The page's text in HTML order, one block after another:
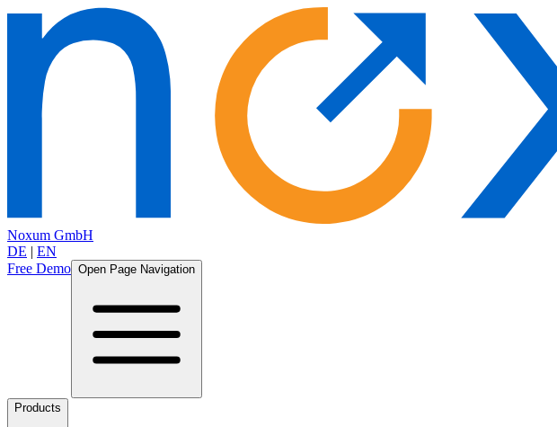
Noxum GmbH
DE | EN
Free Demo Open Page Navigation
Products